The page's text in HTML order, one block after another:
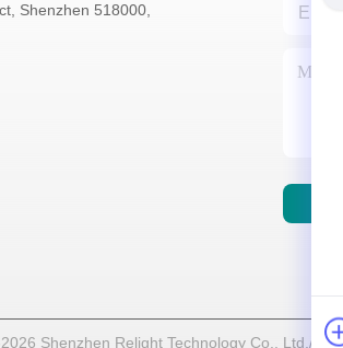
Shenzhen 518000,
Shenzhen Relight Technology Co., Ltd./